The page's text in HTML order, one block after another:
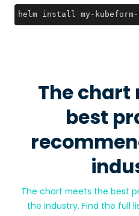
helm install my-
The chart
best
The chart meets the best
the industry. Find the full